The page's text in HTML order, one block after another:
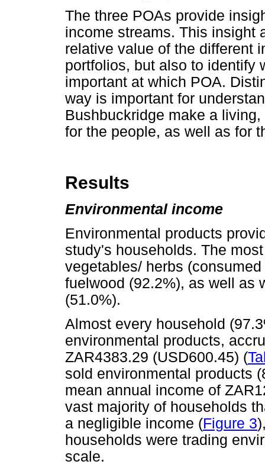
The three POAs provide
income streams. This insight
relative value of the different
portfolios, but also to identify
important at which POA.
way is important for
Bushbuckridge make a
for the people, as well as for
Results
Environmental income
Environmental products
study's households. The
vegetables/ herbs
fuelwood (92.2%), as well as
(51.0%).
Almost every household
environmental products,
ZAR4383.29 (USD600.45) (
sold environmental products
mean annual income of
vast majority of households
a negligible income (Figure 3
households were trading
scale.